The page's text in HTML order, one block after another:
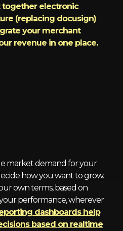
together electronic
(replacing docusign)
your merchant
revenue in one place.
market demand for your
how you want to grow.
own terms, based on
performance, wherever
dashboards help
based on realtime